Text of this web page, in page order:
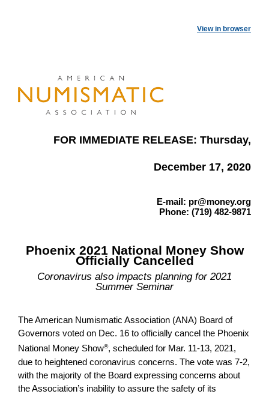
View in browser
FOR IMMEDIATE RELEASE: Thursday,
December 17, 2020
E-mail: pr@money.org
Phone: (719) 482-9871
Phoenix 2021 National Money Show
Officially Cancelled
Coronavirus also impacts planning for 2021
Summer Seminar
The American Numismatic Association (ANA) Board of
Governors voted on Dec. 16 to officially cancel the Phoenix
National Money Show®, scheduled for Mar. 11-13, 2021,
due to heightened coronavirus concerns. The vote was 7-2,
with the majority of the Board expressing concerns about
the Association’s inability to assure the safety of its